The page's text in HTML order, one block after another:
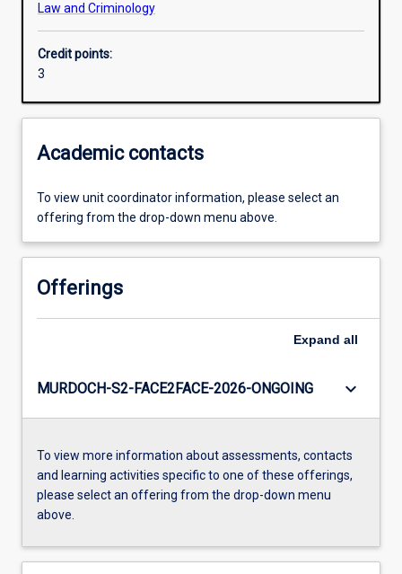
Law and Criminology
Credit points:
3
Academic contacts
To view unit coordinator information, please select an
offering from the drop-down menu above.
Offerings
Expand all
MURDOCH-S2-FACE2FACE-2026-ONGOING keyboard_arrow_down
To view more information about assessments, contacts
and learning activities specific to one of these offerings,
please select an offering from the drop-down menu
above.